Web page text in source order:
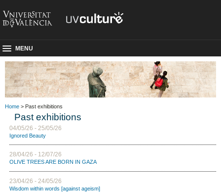
MENU
Home > Past exhibitions
Past exhibitions
04/05/26 - 25/05/26
Ignored Beauty
28/04/26 - 12/07/26
OLIVE TREES ARE BORN IN GAZA
23/04/26 - 24/05/26
Wisdom within words [against ageism]